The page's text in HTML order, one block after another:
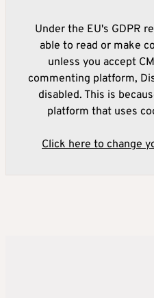
Under the EU's GDPR
able to read or make
unless you accept
commenting platform,
disabled. This is
platform that uses
Click here to change